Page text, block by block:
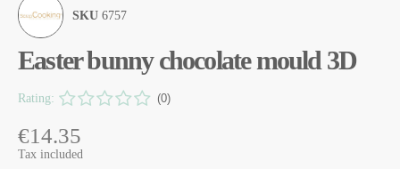
SKU 6757
Easter bunny chocolate mould 3D
Rating: (0)
€14.35
Tax included